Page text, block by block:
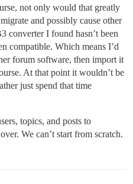
not only would that greatly
and possibly cause other
converter I found hasn’t been
compatible. Which means I’d
forum software, then import it
At that point it wouldn’t be
just spend that time
topics, and posts to
We can’t start from scratch.